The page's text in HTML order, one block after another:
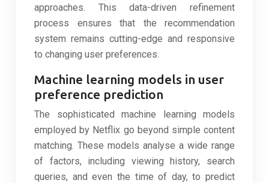
approaches. This data-driven refinement
process ensures that the recommendation
system remains cutting-edge and responsive
to changing user preferences.
Machine learning models in user
preference prediction
The sophisticated machine learning models
employed by Netflix go beyond simple content
matching. These models analyse a wide range
of factors, including viewing history, search
queries, and even the time of day, to predict